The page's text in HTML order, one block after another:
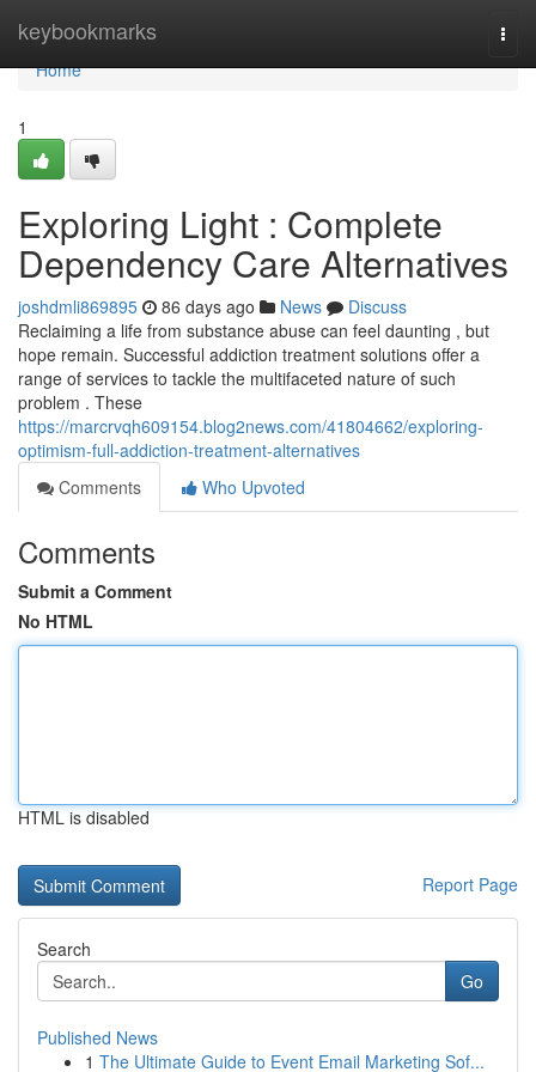
keybookmarks
Home
Home
1
Exploring Light : Complete
Dependency Care Alternatives
joshdmli869895 86 days ago News
Discuss
Reclaiming a life from substance abuse can feel daunting , but
hope remain. Successful addiction treatment solutions offer a
range of services to tackle the multifaceted nature of such
problem . These
https://marcrvqh609154.blog2news.com/41804662/exploring-
optimism-full-addiction-treatment-alternatives
Comments
Who Upvoted
Comments
Submit a Comment
No HTML
HTML is disabled
Report Page
Search
Go
Published News
1 The Ultimate Guide to Event Email Marketing Sof...